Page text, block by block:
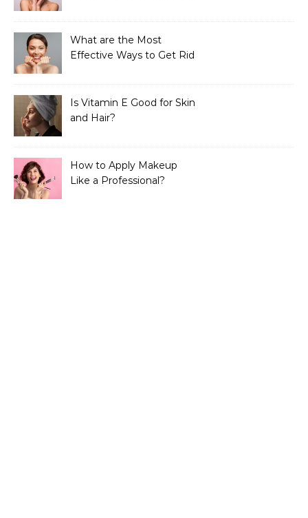
What are the Most
Effective Ways to Get Rid
Is Vitamin E Good for Skin
and Hair?
How to Apply Makeup
Like a Professional?